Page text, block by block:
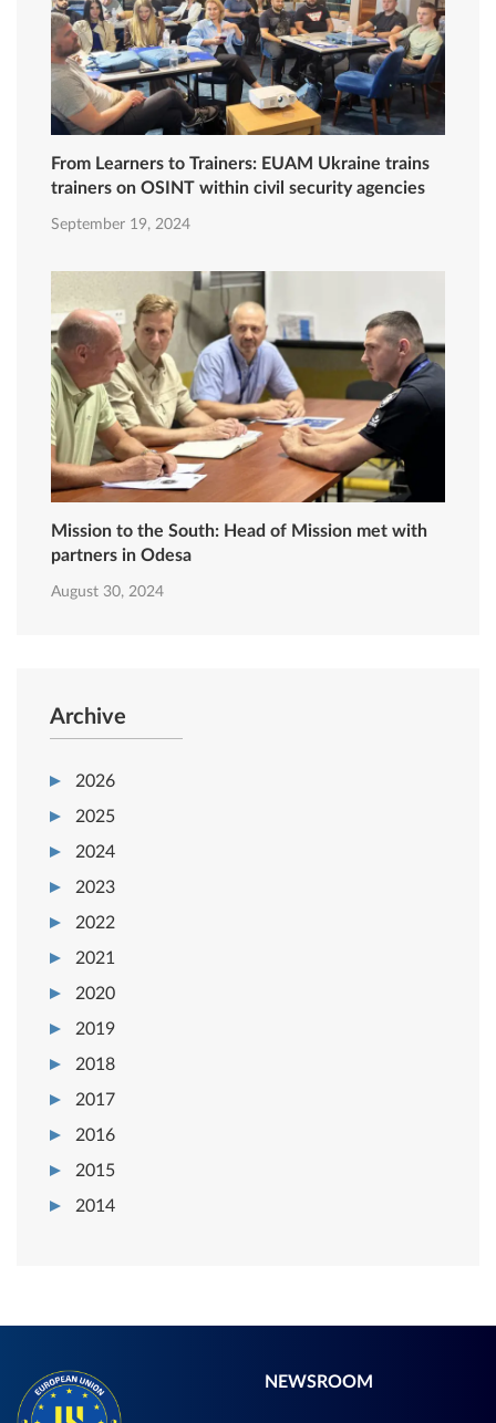
From Learners to Trainers: EUAM Ukraine trains
trainers on OSINT within civil security agencies
September 19, 2024
Mission to the South: Head of Mission met with
partners in Odesa
August 30, 2024
Archive
2026
2025
2024
2023
2022
2021
2020
2019
2018
2017
2016
2015
2014
NEWSROOM